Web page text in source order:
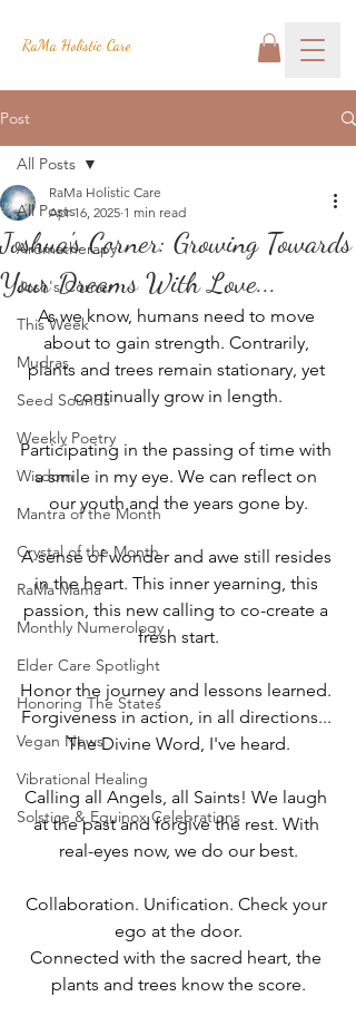
RaMa Holistic Care
Post
All Posts
Aromatherapy
Josh's Corner
This Week
Mudras
Seed Sounds
Weekly Poetry
Wisdom
Mantra of the Month
Crystal of the Month
RaMa Mama
Monthly Numerology
Elder Care Spotlight
Honoring The States
Vegan News
Vibrational Healing
Solstice & Equinox Celebrations
All Posts
Joshua's Corner: Growing Towards
Your Dreams With Love...
RaMa Holistic Care
Apr 16, 2025 1 min read
As we know, humans need to move
about to gain strength. Contrarily,
plants and trees remain stationary, yet
continually grow in length.
Participating in the passing of time with
a smile in my eye. We can reflect on
our youth and the years gone by.
A sense of wonder and awe still resides
in the heart. This inner yearning, this
passion, this new calling to co-create a
fresh start.
Honor the journey and lessons learned.
Forgiveness in action, in all directions...
The Divine Word, I've heard.
Calling all Angels, all Saints! We laugh
at the past and forgive the rest. With
real-eyes now, we do our best.
Collaboration. Unification. Check your
ego at the door.
Connected with the sacred heart, the
plants and trees know the score.